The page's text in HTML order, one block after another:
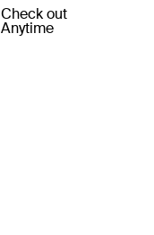
Check out
Anytime